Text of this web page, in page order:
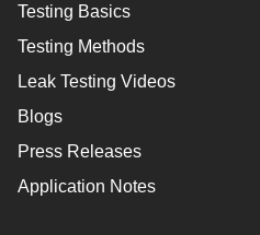
Testing Basics
Testing Methods
Leak Testing Videos
Blogs
Press Releases
Application Notes